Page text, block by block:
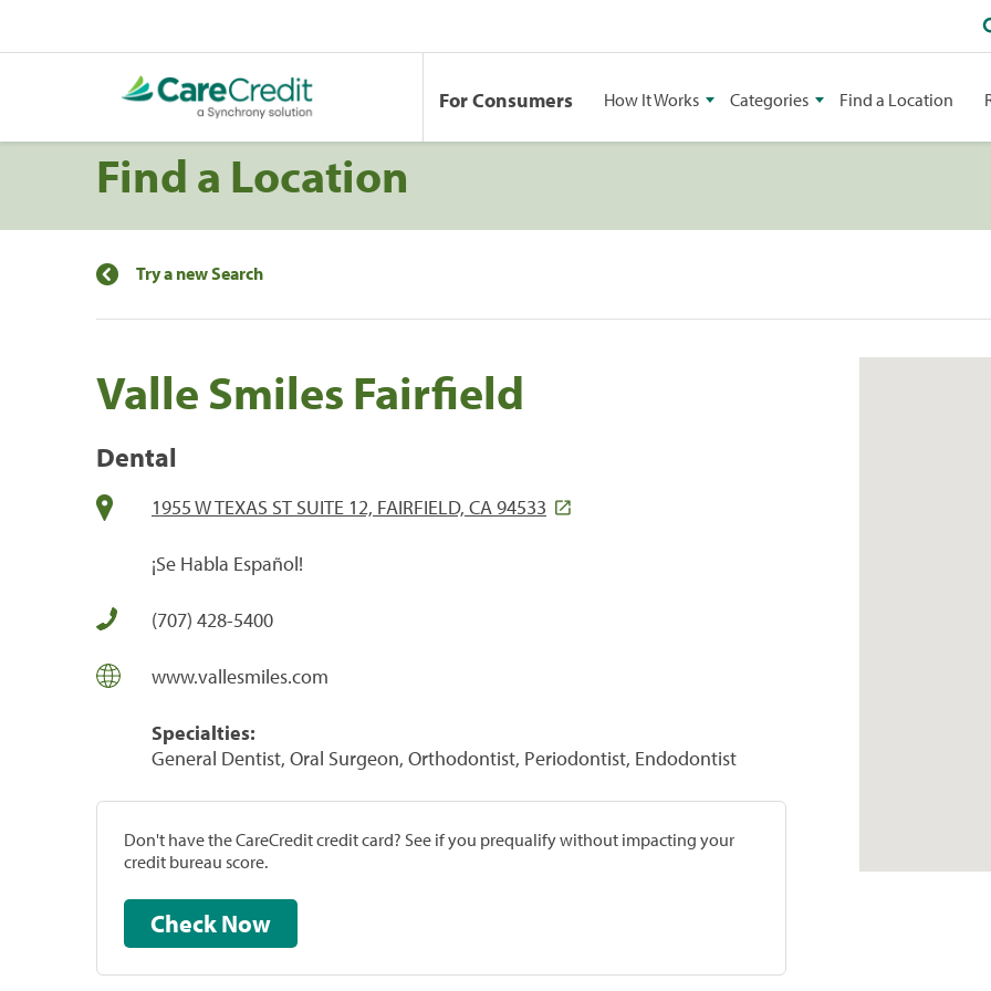
For Consumers How It Works Categories Find a Location
Find a Location
Try a new Search
Valle Smiles Fairfield
Dental
1955 W TEXAS ST SUITE 12, FAIRFIELD, CA 94533
¡Se Habla Español!
(707) 428-5400
www.vallesmiles.com
Specialties:
General Dentist, Oral Surgeon, Orthodontist, Periodontist, Endodontist
Don't have the CareCredit credit card? See if you prequalify without impacting your
credit bureau score.
Check Now